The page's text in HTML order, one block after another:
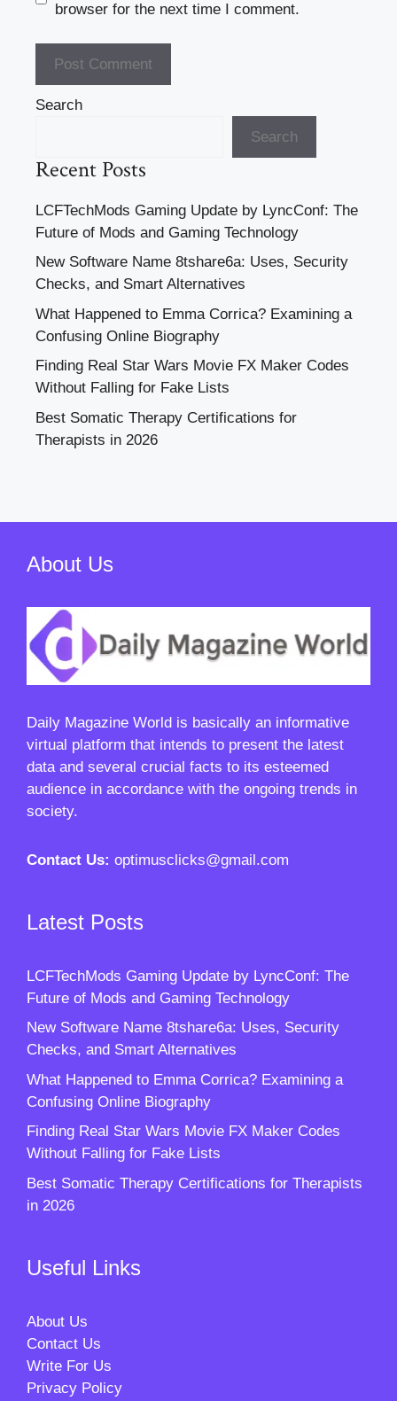
browser for the next time I comment.
Search
Search
Recent Posts
LCFTechMods Gaming Update by LyncConf: The
Future of Mods and Gaming Technology
New Software Name 8tshare6a: Uses, Security
Checks, and Smart Alternatives
What Happened to Emma Corrica? Examining a
Confusing Online Biography
Finding Real Star Wars Movie FX Maker Codes
Without Falling for Fake Lists
Best Somatic Therapy Certifications for
Therapists in 2026
About Us
Daily Magazine World is basically an informative
virtual platform that intends to present the latest
data and several crucial facts to its esteemed
audience in accordance with the ongoing trends in
society.
Contact Us: optimusclicks@gmail.com
Latest Posts
LCFTechMods Gaming Update by LyncConf: The
Future of Mods and Gaming Technology
New Software Name 8tshare6a: Uses, Security
Checks, and Smart Alternatives
What Happened to Emma Corrica? Examining a
Confusing Online Biography
Finding Real Star Wars Movie FX Maker Codes
Without Falling for Fake Lists
Best Somatic Therapy Certifications for Therapists
in 2026
Useful Links
About Us
Contact Us
Write For Us
Privacy Policy